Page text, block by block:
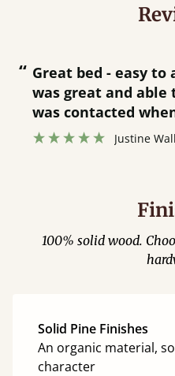
“ Great bed - easy to assemble! Delivery
was great and
was contacted
hour away!
Justine
100% solid wood.
Solid Pine Finishes
An organic material,
character